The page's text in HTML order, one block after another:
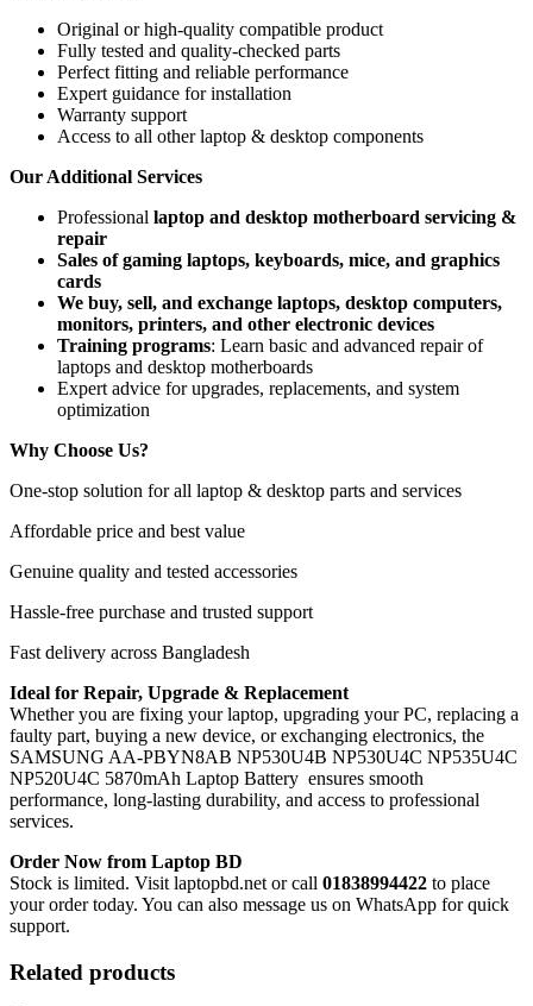
Original or high-quality compatible product
Fully tested and quality-checked parts
Perfect fitting and reliable performance
Expert guidance for installation
Warranty support
Access to all other laptop & desktop components
Our Additional Services
Professional laptop and desktop motherboard servicing &
repair
Sales of gaming laptops, keyboards, mice, and graphics
cards
We buy, sell, and exchange laptops, desktop computers,
monitors, printers, and other electronic devices
Training programs: Learn basic and advanced repair of
laptops and desktop motherboards
Expert advice for upgrades, replacements, and system
optimization
Why Choose Us?
One-stop solution for all laptop & desktop parts and services
Affordable price and best value
Genuine quality and tested accessories
Hassle-free purchase and trusted support
Fast delivery across Bangladesh
Ideal for Repair, Upgrade & Replacement
Whether you are fixing your laptop, upgrading your PC, replacing a
faulty part, buying a new device, or exchanging electronics, the
SAMSUNG AA-PBYN8AB NP530U4B NP530U4C NP535U4C
NP520U4C 5870mAh Laptop Battery ensures smooth
performance, long-lasting durability, and access to professional
services.
Order Now from Laptop BD
Stock is limited. Visit laptopbd.net or call 01838994422 to place
your order today. You can also message us on WhatsApp for quick
support.
Related products